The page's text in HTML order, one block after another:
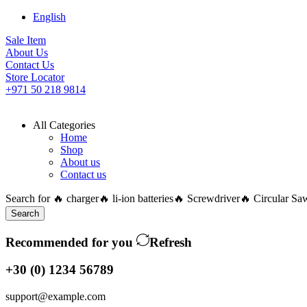
English
Sale Item
About Us
Contact Us
Store Locator
+971 50 218 9814
All Categories
Home
Shop
About us
Contact us
Search for 🔥 charger🔥 li-ion batteries🔥 Screwdriver🔥 Circular
Search
Recommended for you
Refresh
+30 (0) 1234 56789
support@example.com